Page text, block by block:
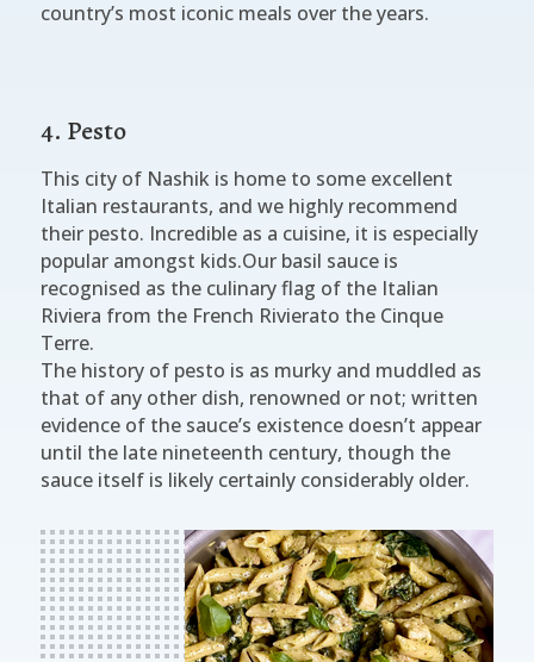
country’s most iconic meals over the years.
4. Pesto
This city of Nashik is home to some excellent
Italian restaurants, and we highly recommend
their pesto. Incredible as a cuisine, it is especially
popular amongst kids.Our basil sauce is
recognised as the culinary flag of the Italian
Riviera from the French Rivierato the Cinque
Terre.
The history of pesto is as murky and muddled as
that of any other dish, renowned or not; written
evidence of the sauce’s existence doesn’t appear
until the late nineteenth century, though the
sauce itself is likely certainly considerably older.